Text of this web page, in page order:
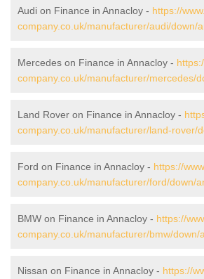
Audi on Finance in Annacloy - https://
company.co.uk/manufacturer/audi/down/
Mercedes on Finance in Annacloy -
company.co.uk/manufacturer/mercedes/
Land Rover on Finance in Annacloy -
company.co.uk/manufacturer/land-rover/
Ford on Finance in Annacloy - https://
company.co.uk/manufacturer/ford/down/
BMW on Finance in Annacloy - https://
company.co.uk/manufacturer/bmw/down/
Nissan on Finance in Annacloy - https://